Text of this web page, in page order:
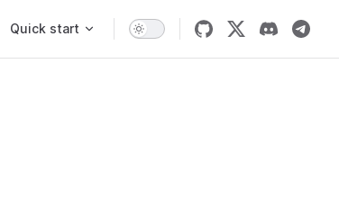
Quick start